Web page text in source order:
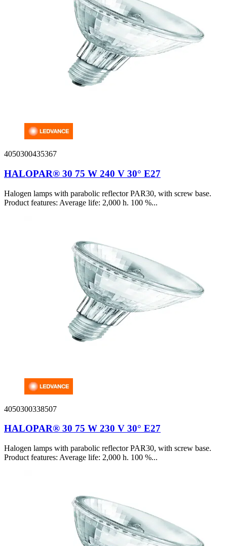
4050300435367
HALOPAR® 30 75 W 240 V 30° E27
Halogen lamps with parabolic reflector PAR30, with screw base.
Product features: Average life: 2,000 h. 100 %...
4050300338507
HALOPAR® 30 75 W 230 V 30° E27
Halogen lamps with parabolic reflector PAR30, with screw base.
Product features: Average life: 2,000 h. 100 %...